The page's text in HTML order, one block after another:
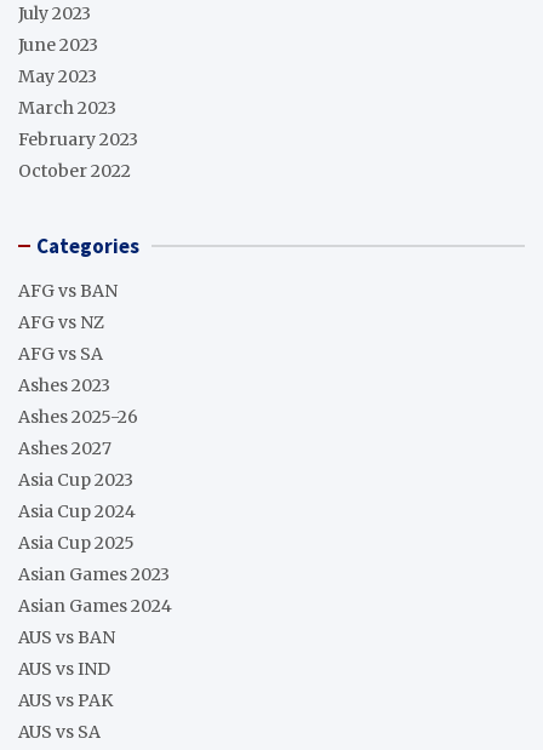
July 2023
June 2023
May 2023
March 2023
February 2023
October 2022
Categories
AFG vs BAN
AFG vs NZ
AFG vs SA
Ashes 2023
Ashes 2025-26
Ashes 2027
Asia Cup 2023
Asia Cup 2024
Asia Cup 2025
Asian Games 2023
Asian Games 2024
AUS vs BAN
AUS vs IND
AUS vs PAK
AUS vs SA